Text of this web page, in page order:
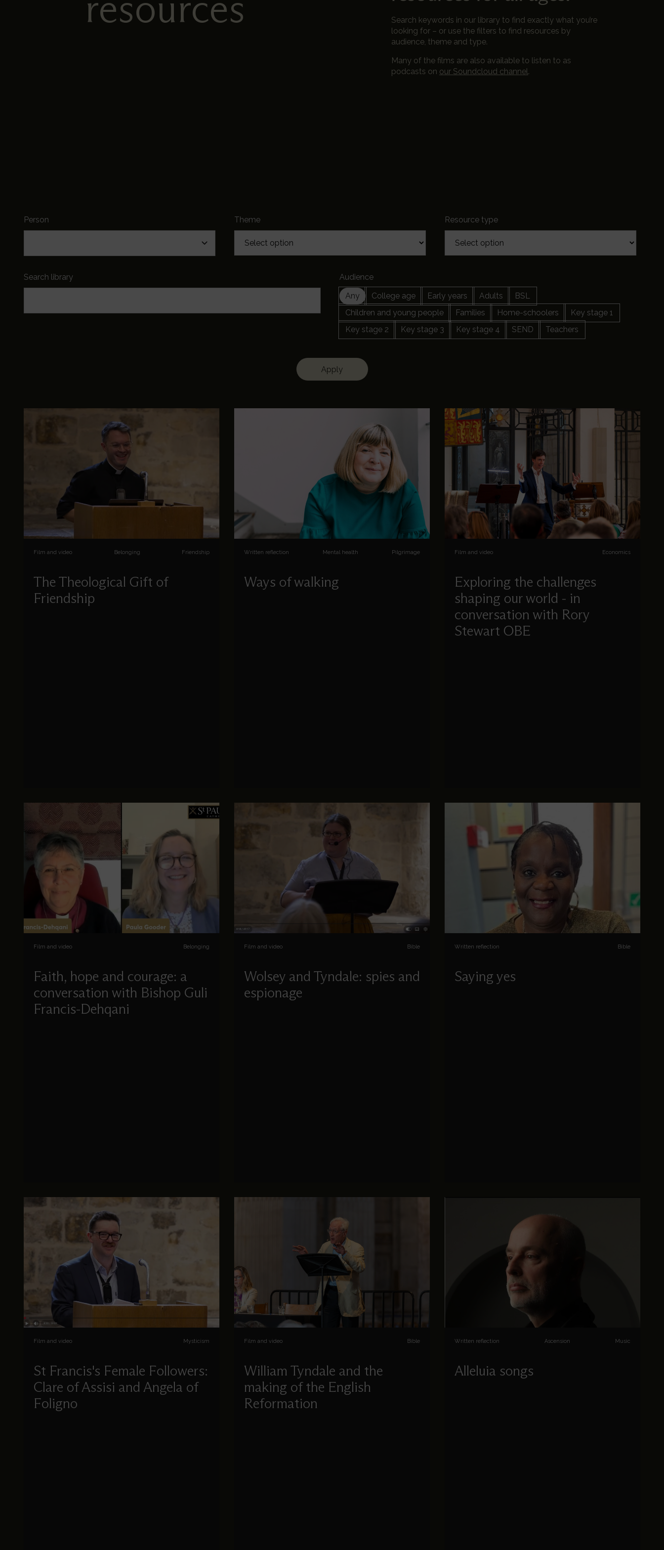
Search keywords in our library to find exactly what you’re
looking for – or use the filters to find resources by
audience, theme and type.
Many of the films are also available to listen to as
podcasts on our Soundcloud channel.
Person Theme Resource type
Search library
Audience
Any
College age Early years Adults
BSL
Children and young people
Families Home-schoolers
Key stage 1
Key stage 2
Key stage 3 Key stage 4 SEND Teachers
Film and video Belonging Friendship
The Theological Gift of
Friendship
Written reflection Mental health Pilgrimage
Ways of walking
Film and video Economics
Exploring the challenges
shaping our world - in
conversation with Rory
Stewart OBE
Film and video Belonging
Faith, hope and courage: a
conversation with Bishop Guli
Francis-Dehqani
Film and video Bible
Wolsey and Tyndale: spies and
espionage
Written reflection Bible
Saying yes
Film and video Mysticism
St Francis's Female Followers:
Clare of Assisi and Angela of
Foligno
Film and video Bible
William Tyndale and the
making of the English
Reformation
Written reflection Ascension Music
Alleluia songs